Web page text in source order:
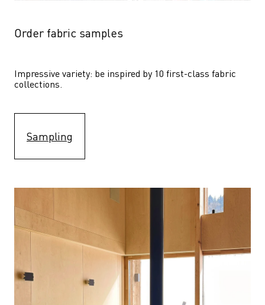
Order fabric samples
Impressive variety: be inspired by 10 first-class fabric
collections.
Sampling